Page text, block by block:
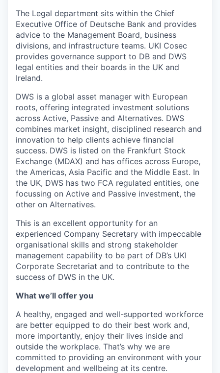
The Legal department sits within the Chief
Executive Office of Deutsche Bank and provides
advice to the Management Board, business
divisions, and infrastructure teams. UKI Cosec
provides governance support to DB and DWS
legal entities and their boards in the UK and
Ireland.
DWS is a global asset manager with European
roots, offering integrated investment solutions
across Active, Passive and Alternatives. DWS
combines market insight, disciplined research and
innovation to help clients achieve financial
success. DWS is listed on the Frankfurt Stock
Exchange (MDAX) and has offices across Europe,
the Americas, Asia Pacific and the Middle East. In
the UK, DWS has two FCA regulated entities, one
focussing on Active and Passive investment, the
other on Alternatives.
This is an excellent opportunity for an
experienced Company Secretary with impeccable
organisational skills and strong stakeholder
management capability to be part of DB’s UKI
Corporate Secretariat and to contribute to the
success of DWS in the UK.
What we’ll offer you
A healthy, engaged and well-supported workforce
are better equipped to do their best work and,
more importantly, enjoy their lives inside and
outside the workplace. That’s why we are
committed to providing an environment with your
development and wellbeing at its centre.